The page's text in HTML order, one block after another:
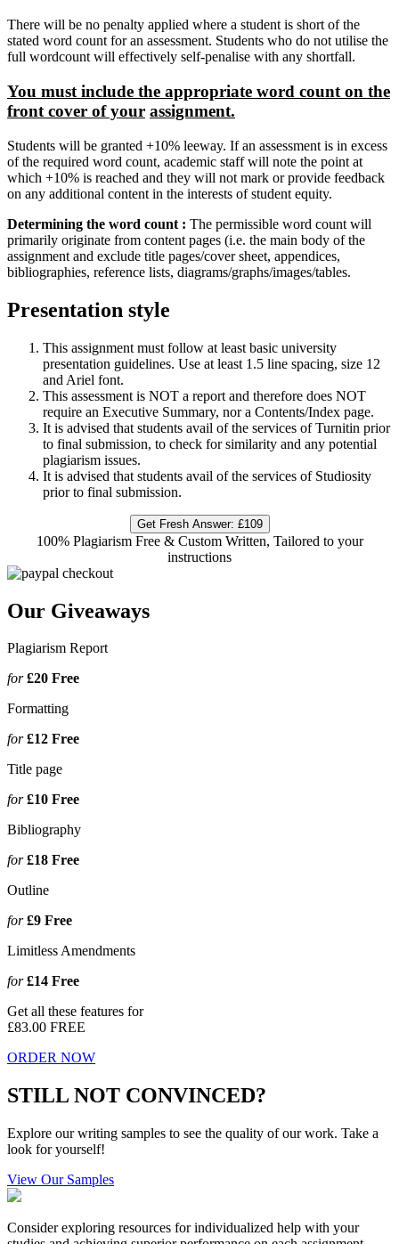
There will be no penalty applied where a student is short of the
stated word count for an assessment. Students who do not utilise the
full wordcount will effectively self-penalise with any shortfall.
You must include the appropriate word count on the
front cover of your assignment.
Students will be granted +10% leeway. If an assessment is in excess
of the required word count, academic staff will note the point at
which +10% is reached and they will not mark or provide feedback
on any additional content in the interests of student equity.
Determining the word count : The permissible word count will
primarily originate from content pages (i.e. the main body of the
assignment and exclude title pages/cover sheet, appendices,
bibliographies, reference lists, diagrams/graphs/images/tables.
Presentation style
This assignment must follow at least basic university
presentation guidelines. Use at least 1.5 line spacing, size 12
and Ariel font.
This assessment is NOT a report and therefore does NOT
require an Executive Summary, nor a Contents/Index page.
It is advised that students avail of the services of Turnitin prior
to final submission, to check for similarity and any potential
plagiarism issues.
It is advised that students avail of the services of Studiosity
prior to final submission.
Get Fresh Answer: £109
100% Plagiarism Free & Custom Written, Tailored to your
instructions
Our Giveaways
Plagiarism Report
for£20 Free
Formatting
for£12 Free
Title page
for£10 Free
Bibliography
for£18 Free
Outline
for£9 Free
Limitless Amendments
for£14 Free
Get all these features for
£83.00 FREE
ORDER NOW
STILL NOT CONVINCED?
Explore our writing samples to see the quality of our work. Take a
look for yourself!
View Our Samples
Consider exploring resources for individualized help with your